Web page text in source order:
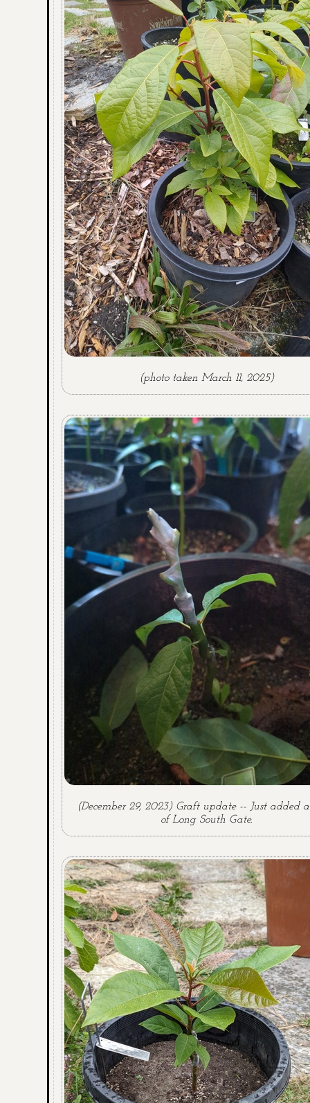
(photo taken March 11, 2025)
(December 29, 2023) Graft update -- Just added
of Long South Gate.